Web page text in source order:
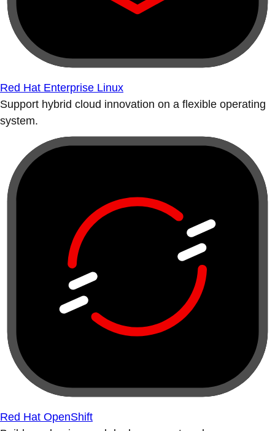
Red Hat Enterprise Linux
Support hybrid cloud innovation on a flexible operating
system.
Red Hat OpenShift